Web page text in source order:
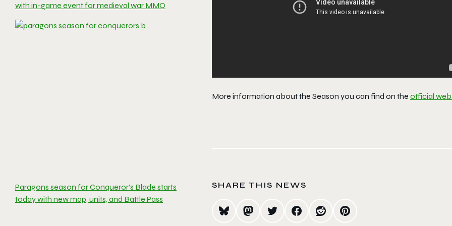
with in-game event for medieval war MMO
Paragons season for Conqueror’s Blade starts
today with new map, units, and Battle Pass
More information about the Season you can find on the official
SHARE THIS NEWS